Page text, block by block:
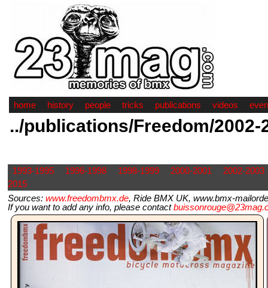
home history people tricks publications videos
../publications/Freedom/2002-
1993-1995 1996-1998 1998-1999 2000-2001
2002-2003
2015
Sources: www.freedombmx.de, Ride BMX UK, www.bmx-
If you want to add any info, please contact